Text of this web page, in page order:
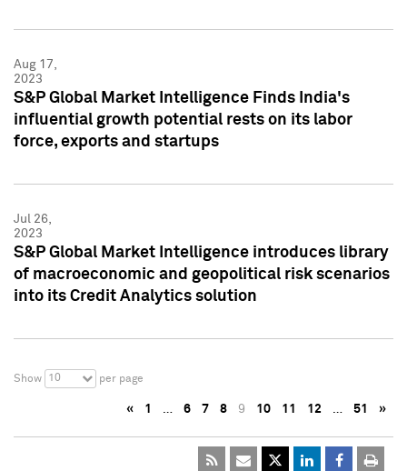
Aug 17,
2023
S&P Global Market Intelligence Finds India's
influential growth potential rests on its labor
force, exports and startups
Jul 26,
2023
S&P Global Market Intelligence introduces library
of macroeconomic and geopolitical risk scenarios
into its Credit Analytics solution
Show 10 per page
« 1 … 6 7 8 9 10 11 12 … 51 »